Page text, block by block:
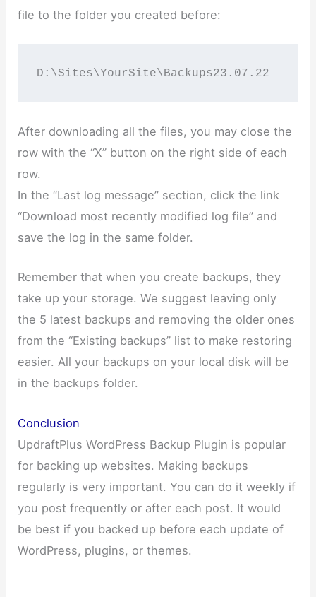
file to the folder you created before:
D:\Sites\YourSite\Backups23.07.22
After downloading all the files, you may close the
row with the “X” button on the right side of each
row.
In the “Last log message” section, click the link
“Download most recently modified log file” and
save the log in the same folder.
Remember that when you create backups, they
take up your storage. We suggest leaving only
the 5 latest backups and removing the older ones
from the “Existing backups” list to make restoring
easier. All your backups on your local disk will be
in the backups folder.
Conclusion
UpdraftPlus WordPress Backup Plugin is popular
for backing up websites. Making backups
regularly is very important. You can do it weekly if
you post frequently or after each post. It would
be best if you backed up before each update of
WordPress, plugins, or themes.